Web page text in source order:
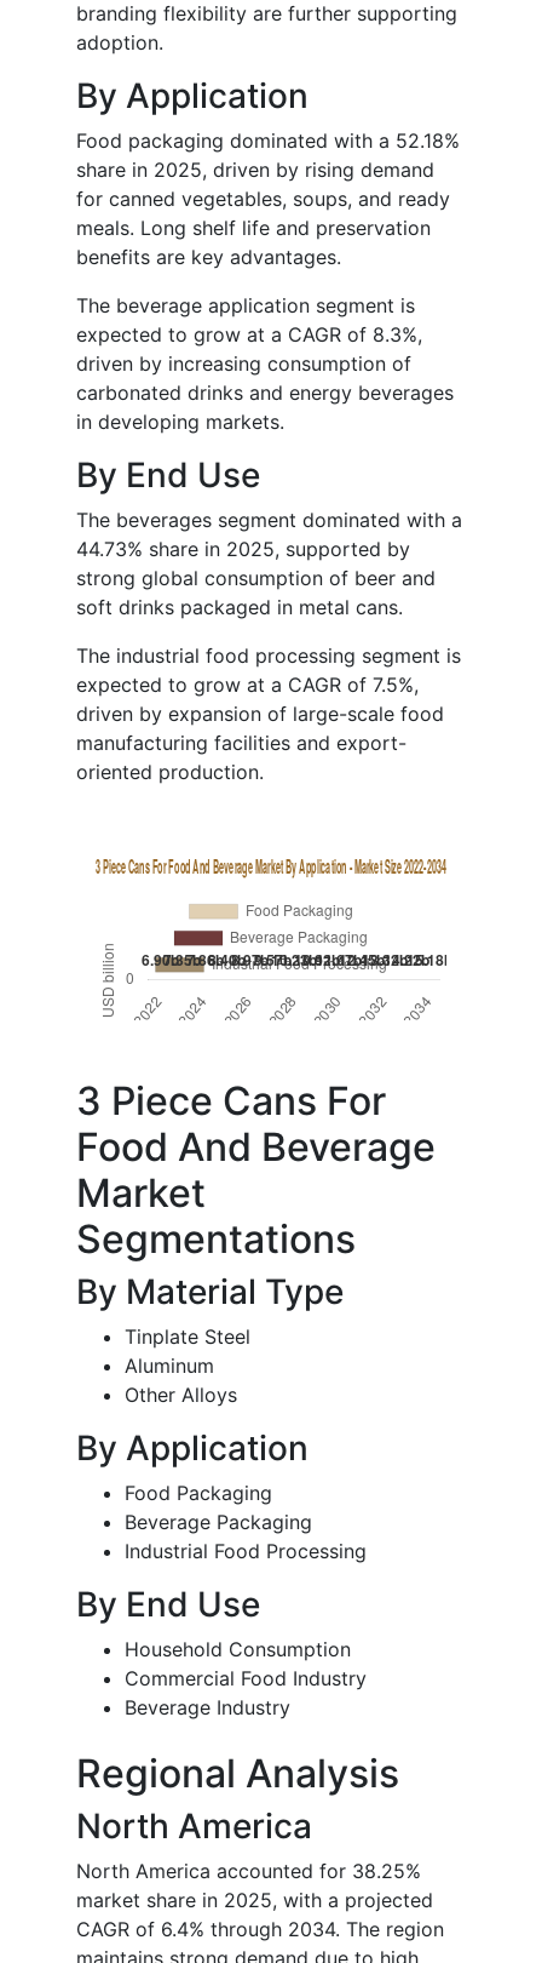
branding flexibility are further supporting
adoption.
By Application
Food packaging dominated with a 52.18%
share in 2025, driven by rising demand
for canned vegetables, soups, and ready
meals. Long shelf life and preservation
benefits are key advantages.
The beverage application segment is
expected to grow at a CAGR of 8.3%,
driven by increasing consumption of
carbonated drinks and energy beverages
in developing markets.
By End Use
The beverages segment dominated with a
44.73% share in 2025, supported by
strong global consumption of beer and
soft drinks packaged in metal cans.
The industrial food processing segment is
expected to grow at a CAGR of 7.5%,
driven by expansion of large-scale food
manufacturing facilities and export-
oriented production.
3 Piece Cans For
Food And Beverage
Market
Segmentations
By Material Type
Tinplate Steel
Aluminum
Other Alloys
By Application
Food Packaging
Beverage Packaging
Industrial Food Processing
By End Use
Household Consumption
Commercial Food Industry
Beverage Industry
Regional Analysis
North America
North America accounted for 38.25%
market share in 2025, with a projected
CAGR of 6.4% through 2034. The region